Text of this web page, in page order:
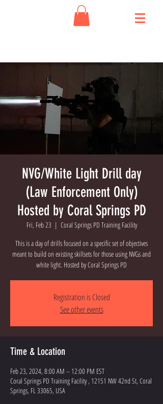
NVG/White Light Drill day
(Law Enforcement Only)
Hosted by Coral Springs PD
Fri, Feb 23
  |
Coral Springs PD Training Facility
This is a day of drills focused on a specific set of objectives
meant to build on existing skillsets for those using NVGs and
white light. Hosted by Coral Springs PD
Registration is Closed
See other events
Time & Location
Feb 23, 2024, 8:00 AM – 12:00 PM EST
Coral Springs PD Training Facility , 12151 NW 42nd St, Coral
Springs, FL 33065, USA